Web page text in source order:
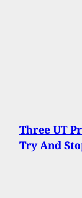
Three UT
Try And